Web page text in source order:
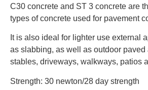
C30 concrete and ST 3 concrete are
types of concrete used for pavement
It is also ideal for lighter use external
as slabbing, as well as outdoor paved
stables, driveways, walkways, patios
Strength: 30 newton/28 day strength